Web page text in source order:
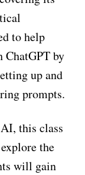
to help
ChatGPT by
up and
prompts.
this class
the
will gain